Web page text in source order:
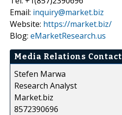
Email: inquiry@market.biz
Website: https://market.biz/
Blog: eMarketResearch.us
Media Relations Contact
Stefen Marwa
Research Analyst
Market.biz
8572390696